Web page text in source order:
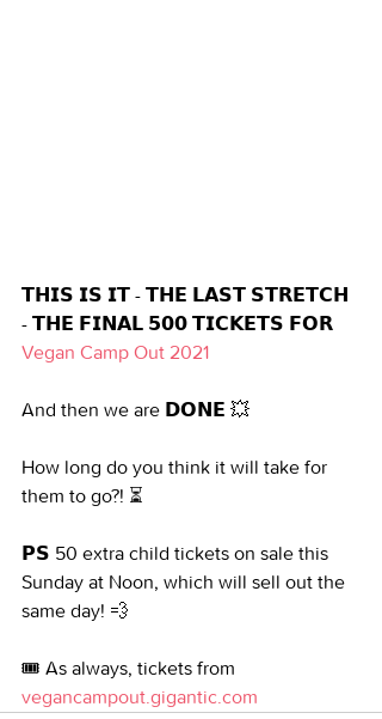
𝗧𝗛𝗜𝗦 𝗜𝗦 𝗜𝗧 - 𝗧𝗛𝗘 𝗟𝗔𝗦𝗧 𝗦𝗧𝗥𝗘𝗧𝗖𝗛
- 𝗧𝗛𝗘 𝗙𝗜𝗡𝗔𝗟 𝟱𝟬𝟬 𝗧𝗜𝗖𝗞𝗘𝗧𝗦 𝗙𝗢𝗥
Vegan Camp Out 2021
And then we are 𝗗𝗢𝗡𝗘 💥
How long do you think it will take for
them to go?! ⏳
𝗣𝗦 50 extra child tickets on sale this
Sunday at Noon, which will sell out the
same day! 💨
🎟️ As always, tickets from
vegancampout.gigantic.com